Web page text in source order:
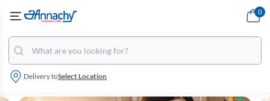
Delivery toSelect Location
0